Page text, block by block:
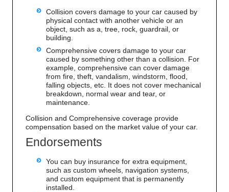
Collision covers damage to your car caused by
physical contact with another vehicle or an
object, such as a, tree, rock, guardrail, or
building.
Comprehensive covers damage to your car
caused by something other than a collision. For
example, comprehensive can cover damage
from fire, theft, vandalism, windstorm, flood,
falling objects, etc. It does not cover mechanical
breakdown, normal wear and tear, or
maintenance.
Collision and Comprehensive coverage provide
compensation based on the market value of your car.
Endorsements
You can buy insurance for extra equipment,
such as custom wheels, navigation systems,
and custom equipment that is permanently
installed.